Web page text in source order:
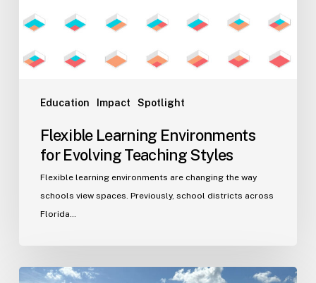
Education Impact Spotlight
Styles
Flexible Learning Environments
for Evolving Teaching Styles
Flexible learning environments are changing the way
schools view spaces. Previously, school districts across
Florida…
Port